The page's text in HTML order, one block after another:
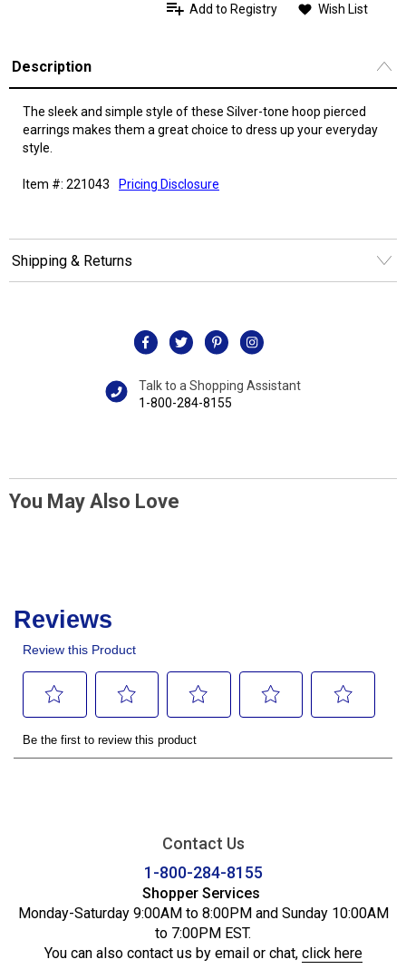
Add to Registry Wish List
Description
The sleek and simple style of these Silver-tone hoop pierced
earrings makes them a great choice to dress up your everyday
style.
Item #: 221043 Pricing Disclosure
Shipping & Returns
Talk to a Shopping Assistant
1-800-284-8155
You May Also Love
Contact Us
1-800-284-8155
Shopper Services
Monday-Saturday 9:00AM to 8:00PM and Sunday 10:00AM
to 7:00PM EST.
You can also contact us by email or chat, click here